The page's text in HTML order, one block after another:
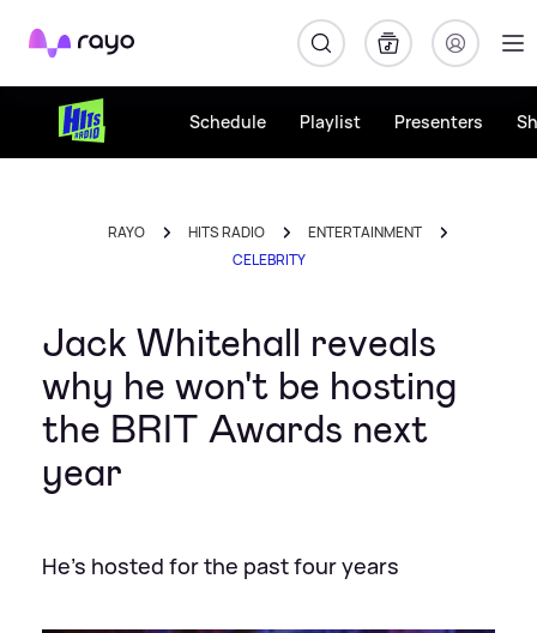
Rayo
Schedule Playlist Presenters
RAYO HITS RADIO
ENTERTAINMENT
CELEBRITY
Jack Whitehall reveals
why he won't be hosting
the BRIT Awards next
year
He's hosted for the past four years